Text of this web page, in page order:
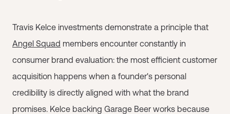
Travis Kelce investments demonstrate a principle that
Angel Squad members encounter constantly in
consumer brand evaluation: the most efficient customer
acquisition happens when a founder's personal
credibility is directly aligned with what the brand
promises. Kelce backing Garage Beer works because